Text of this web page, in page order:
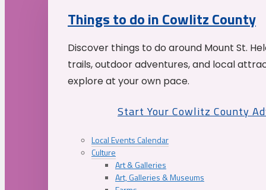
Things to do in Cowlitz County
Discover things to do around Mount St.
trails, outdoor adventures, and local
explore at your own pace.
Start Your Cowlitz County
Local Events Calendar
Culture
Art & Galleries
Art, Galleries & Museums